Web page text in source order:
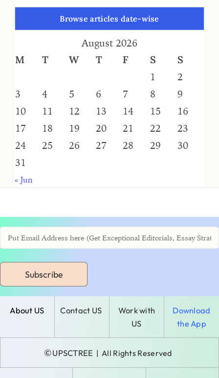
Browse articles date-wise
August 2026
M
T W T F S
S
1
2
3
4 5 6 7 8
9
10
11 12 13 14 15
16
17
18 19 20 21 22
23
24
25 26 27 28 29
30
31
« Jun
Subscribe
About US Contact US
Work with
US
Download
the App
©UPSCTREE | All Rights Reserved